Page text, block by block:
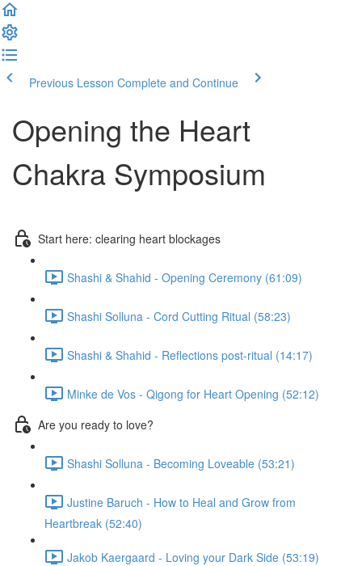
Previous Lesson Complete and Continue
Opening the Heart
Chakra Symposium
Start here: clearing heart blockages
Shashi & Shahid - Opening Ceremony (61:09)
Shashi Solluna - Cord Cutting Ritual (58:23)
Shashi & Shahid - Reflections post-ritual (14:17)
Minke de Vos - Qigong for Heart Opening (52:12)
Are you ready to love?
Shashi Solluna - Becoming Loveable (53:21)
Justine Baruch - How to Heal and Grow from
Heartbreak (52:40)
Jakob Kaergaard - Loving your Dark Side (53:19)